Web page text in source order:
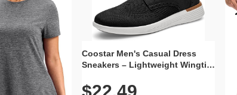
Coostar Men's Casual Dress
Sneakers – Lightweight Wingtip
Knit Upper, Rubber Sole & Slip-
$22.49